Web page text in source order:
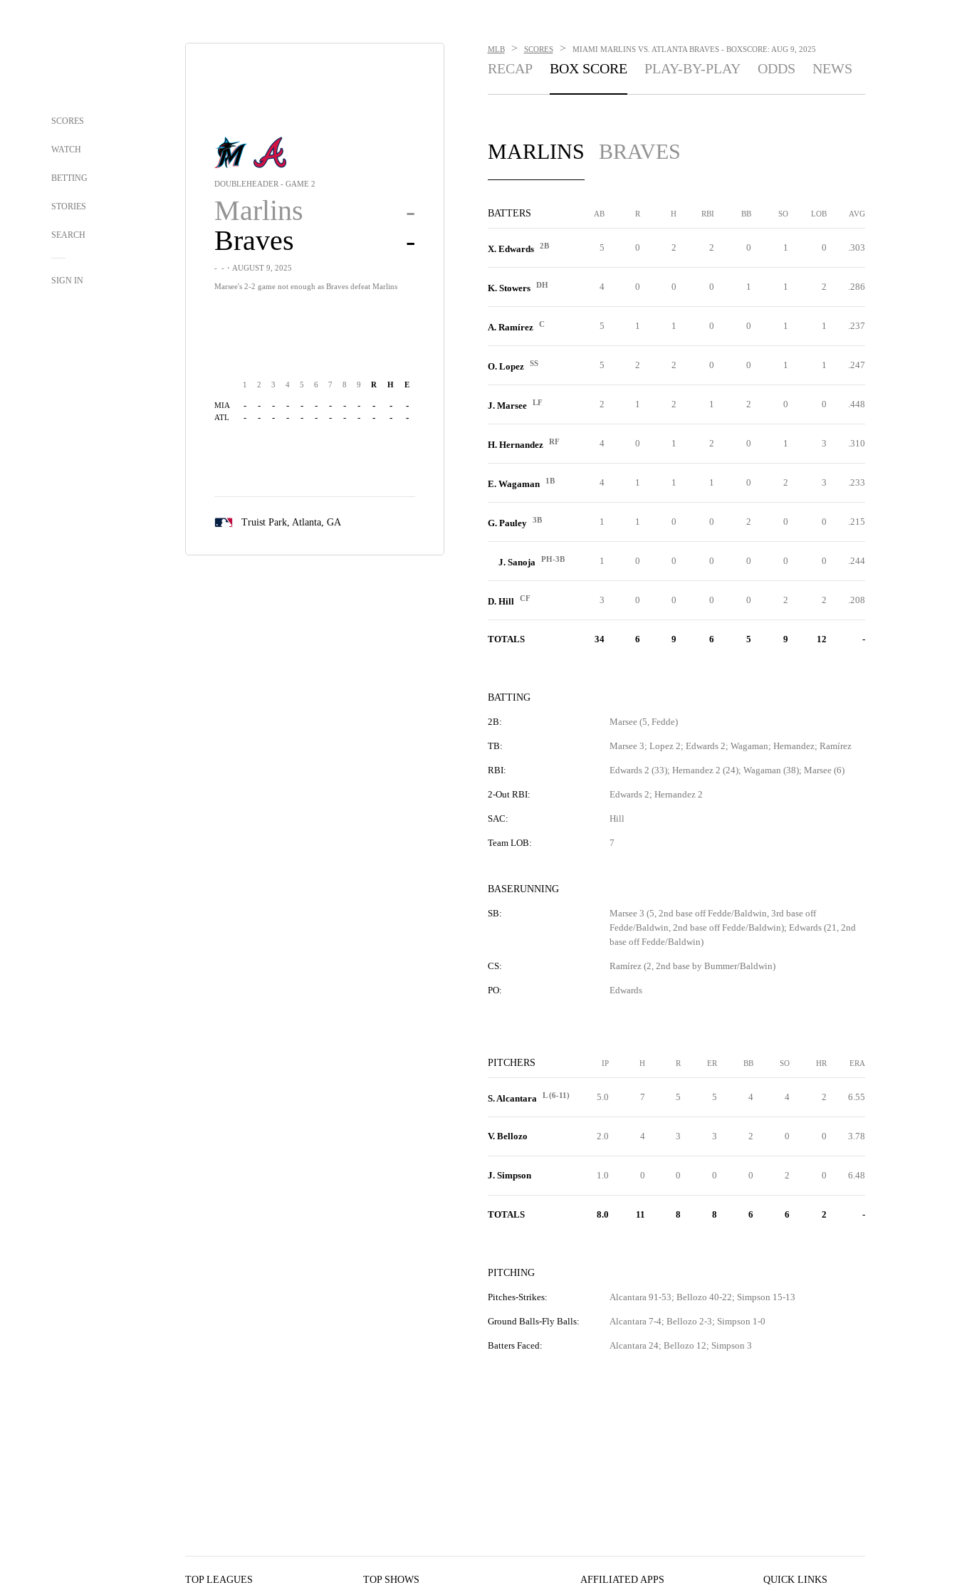
SCORES
WATCH
BETTING
STORIES
SEARCH
SIGN IN
DOUBLEHEADER - GAME 2
Marlins
-
Braves
-
- -・AUGUST 9, 2025
Marsee's 2-2 game not enough as Braves defeat Marlins
1 2 3 4 5 6 7 8 9 R H E
MIA - - - - - - - - - - - -
ATL - - - - - - - - - - - -
Truist Park, Atlanta, GA
MLB > SCORES > MIAMI MARLINS VS. ATLANTA BRAVES - BOXSCORE: AUG 9, 2025
RECAP BOX SCORE PLAY-BY-PLAY ODDS NEWS
MARLINS BRAVES
BATTERS AB R H RBI BB SO LOB AVG
X. Edwards 2B 5 0 2 2 0 1 0 .303
K. Stowers DH 4 0 0 0 1 1 2 .286
A. Ramírez C 5 1 1 0 0 1 1 .237
O. Lopez SS 5 2 2 0 0 1 1 .247
J. Marsee LF 2 1 2 1 2 0 0 .448
H. Hernandez RF 4 0 1 2 0 1 3 .310
E. Wagaman 1B 4 1 1 1 0 2 3 .233
G. Pauley 3B 1 1 0 0 2 0 0 .215
J. Sanoja PH-3B 1 0 0 0 0 0 0 .244
D. Hill CF 3 0 0 0 0 2 2 .208
TOTALS 34 6 9 6 5 9 12 -
BATTING
2B: Marsee (5, Fedde)
TB: Marsee 3; Lopez 2; Edwards 2; Wagaman; Hernandez; Ramírez
RBI: Edwards 2 (33); Hernandez 2 (24); Wagaman (38); Marsee (6)
2-Out RBI: Edwards 2; Hernandez 2
SAC: Hill
Team LOB: 7
BASERUNNING
SB:
Marsee 3 (5, 2nd base off Fedde/Baldwin, 3rd base off
Fedde/Baldwin, 2nd base off Fedde/Baldwin); Edwards (21, 2nd
base off Fedde/Baldwin)
CS: Ramírez (2, 2nd base by Bummer/Baldwin)
PO: Edwards
PITCHERS IP H R ER BB SO HR ERA
S. Alcantara L (6-11) 5.0 7 5 5 4 4 2 6.55
V. Bellozo 2.0 4 3 3 2 0 0 3.78
J. Simpson 1.0 0 0 0 0 2 0 6.48
TOTALS 8.0 11 8 8 6 6 2 -
PITCHING
Pitches-Strikes: Alcantara 91-53; Bellozo 40-22; Simpson 15-13
Ground Balls-Fly Balls: Alcantara 7-4; Bellozo 2-3; Simpson 1-0
Batters Faced: Alcantara 24; Bellozo 12; Simpson 3
TOP LEAGUES TOP SHOWS AFFILIATED APPS QUICK LINKS